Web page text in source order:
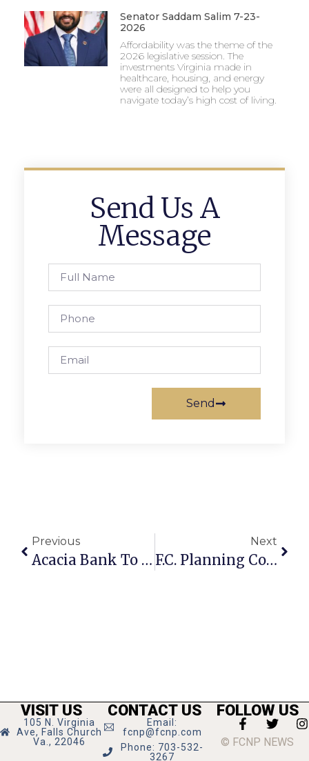
Senator Saddam Salim 7-23-
2026
Affordability was the theme of the
2026 legislative session. The
investments Virginia made in
healthcare, housing, and energy
were all designed to help you
navigate today’s high cost of living.
Send Us A
Message
Send
Previous
Acacia Bank To Close In Falls Church
Next
F.C. Planning Commission To Go Paperless?
VISIT US
105 N. Virginia
Ave, Falls Church
Va., 22046
CONTACT US
Email:
fcnp@fcnp.com
Phone: 703-532-
3267
FOLLOW US
© FCNP NEWS